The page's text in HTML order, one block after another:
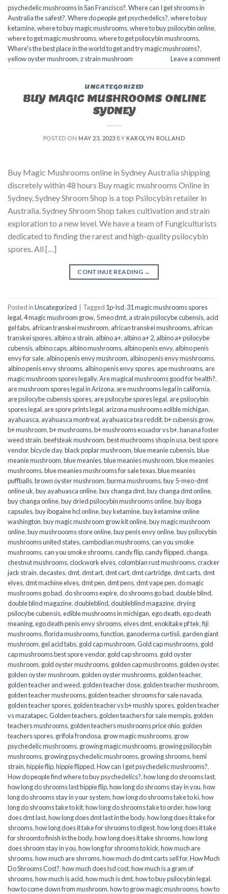
psychedelic mushrooms in San Francisco?,Where can I get shrooms in
Australia the safest?,Where do people get psychedelics?,where to buy
ketamine,where to buy magic mushrooms,where to buy psilocybin online​,
where to get magic mushrooms​,where to get psilocybin mushrooms​,
Where's the best place in the world to get and try magic mushrooms?,
yellow oyster mushroom,z strain mushroom Leave a comment
UNCATEGORIZED
BUY MAGIC MUSHROOMS ONLINE
SYDNEY
POSTED ON MAY 23, 2023 BY KAROLYN ROLLAND
Buy Magic Mushrooms online in Sydney Australia shipping
discretely within 48 hours Buy magic mushrooms Online in
Sydney, Sydney Shroom Shop is a top Psilocybin retailer in
Australia. Sydney Shroom Shop takes cultivation and strain
exploration to a new level. We have a team of Fungiculturists
dedicated to finding the rarest and high-quality psilocybin
spores. All […]
CONTINUE READING →
Posted inUncategorized Tagged 1p-lsd, 31 magic mushrooms spores
legal,4 magic mushroom grow, 5 meo dmt, a strain psilocybe cubensis, acid
gel tabs, african transkei mushroom, african transkei mushrooms, african
transkei spores, albino a strain, albino a+, albino a+ 2, albino a+ psilocybe
cubensis, albino caps, albino mushrooms, albino penis envy, albino penis
envy for sale, albino penis envy mushroom, albino penis envy mushrooms,
albino penis envy shrooms, albino penis envy spores, ape mushrooms, are
magic mushroom spores legally,Are magical mushrooms good for health?,
are mushroom spores legal in Arizona, are mushrooms legal in california,
are psilocybe cubensis spores, are psilocybe spores legal, are psilocybin
spores legal, are spore prints legal, arizona mushrooms edible michigan,
ayahuasca, ayahuasca montreal, ayahuasca tea reddit,b+ cubensis grow,
b+ mushroom,b+ mushrooms,b+ mushrooms ecuador vs b+,banana foster
weed strain,beefsteak mushroom,best muchrooms shop in usa,best spore
vendor,bicycle day,black poplar mushroom,blue meanie cubensis,blue
meanie mushroom,blue meanies,blue meanies mushroom,blue meanies
mushrooms,blue meanies mushrooms for sale texas,blue meanies
puffballs,brown oyster mushroom,burma mushrooms,buy 5-meo-dmt
online uk,buy ayahuasca online,buy changa dmt,buy changa dmt online,
buy changa online,buy dried psilocybin mushrooms online​,buy iboga
capsules,buy ibogaine hcl online,buy ketamine,buy ketamine online
washington,buy magic mushroom grow kit online,buy magic mushroom
online,buy mushroooms store online,buy penis envy online,buy psilocybin
mushrooms united states​,cambodian mushrooms,can you smoke
mushrooms,can you smoke shrooms,candy flip,candy flipped,changa,
chestnut mushrooms,clockwork elves,colombian rust mushrooms,cracker
jack strain,decastes,dmt,dmt art,dmt cart,dmt cartridge,dmt carts,dmt
elves,dmt machine elves,dmt pen,dmt pens,dmt vape pen,do magic
mushrooms go bad,do shrooms expire,do shrooms go bad,double blind,
double blind magazine,doubleblind,doubleblind magazine,drying
psilocybe cubensis,edible mushrooms in michigan,ego death,ego death
meaning,ego death penis envy shrooms,elves dmt,enokitake pf tek,fiji
mushrooms,florida mushrooms,function, ganoderma curtisii, garden giant
mushroom, gel acid tabs, gold cap mushroom,Gold cap mushrooms, gold
cap mushrooms best spore vendor, gold cap shrooms, gold oyster
mushroom, gold oyster mushrooms, golden cap mushrooms, golden oyster,
golden oyster mushroom, golden oyster mushrooms, golden teacher,
golden teacher and weed, golden teacher dose, golden teacher mushroom,
golden teacher mushrooms, golden teacher shrooms for sale navada,
golden teacher spores, golden teacher vs b+ mushly spores, golden teacher
vs mazatapec,Golden teachers, golden teachers for sale mempis, golden
teachers mushrooms, golden teachers mushrooms price ohio, golden
teachers spores, grifola frondosa, grow magic mushrooms, grow
psychedelic mushrooms, growing magic mushrooms, growing psilocybin
mushrooms, growing psychedelic mushrooms, growing shrooms,hemi
strain,hippie flip,hippie flipped,How can I get psychedelic mushrooms?,
How do people find where to buy psychedelics?,how long do shrooms last,
how long do shrooms last hippie flip,how long do shrooms stay in you,how
long do shrooms stay in your system,how long do shrooms take to ki,how
long do shrooms take to kit,how long do shrooms take to order,how long
does dmt last,how long does dmt last in the body,how long does it take for
shrooms,how long does it take for shrooms to digest,how long does it take
for shroomto finish in the body,how long does it take shrooms,how long
does shroom stay in you,how long for shrooms to kick,how much are
shrooms,how much are shrroms,how much do dmt carts sell for,How Much
Do Shrooms Cost?,how much does lsd cost,how much is a gram of
shrooms,how much is acid,how much is dmt,how to buy psilocybin legal​,
how to come down from mushroom,how to grow magic mushrooms,how to